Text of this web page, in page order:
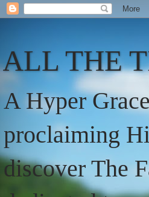
ALL THE
A Hyper
proclaiming
discover The